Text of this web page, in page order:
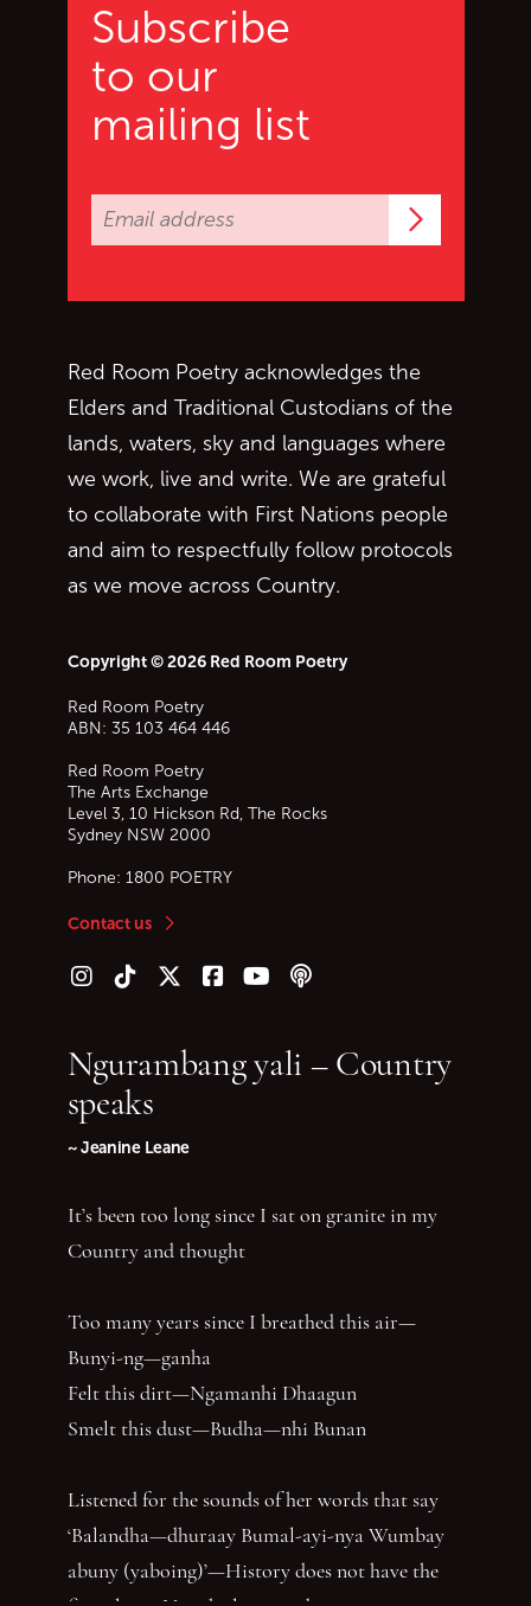
Subscribe
to our
mailing list
Red Room Poetry acknowledges the
Elders and Traditional Custodians of the
lands, waters, sky and languages where
we work, live and write. We are grateful
to collaborate with First Nations people
and aim to respectfully follow protocols
as we move across Country.
Copyright © 2026 Red Room Poetry
Red Room Poetry
ABN: 35 103 464 446
Red Room Poetry
The Arts Exchange
Level 3, 10 Hickson Rd, The Rocks
Sydney NSW 2000
Phone: 1800 POETRY
Contact us
Follow us on Instagram
Follow us on TikTok
Follow us on Twitter (X)
Follow us on Facebook
Follow us on YouTube
Follow our podcast
Ngurambang yali – Country
speaks
~ Jeanine Leane
It’s been too long since I sat on granite in my
Country and thought
Too many years since I breathed this air—
Bunyi-ng—ganha
Felt this dirt—Ngamanhi Dhaagun
Smelt this dust—Budha—nhi Bunan
Listened for the sounds of her words that say
‘Balandha—dhuraay Bumal-ayi-nya Wumbay
abuny (yaboing)’—History does not have the